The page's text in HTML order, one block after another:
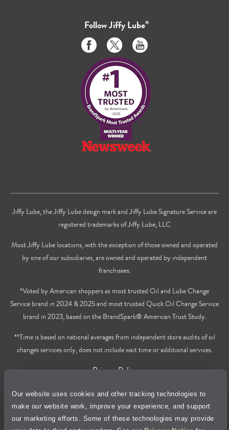
Our website uses cookies and other tracking technologies to
make our website work, improve your experience, and support
our marketing efforts. Some of these technologies may provide
FollowJiffy Lube®
Like
us
on
Facebook
Follow
us
on
Twitter
Subscribe
to
us
on
Youtube
Jiffy Lube, the Jiffy Lube design mark and Jiffy Lube Signature Service are
registered trademarks of Jiffy Lube, LLC
Most Jiffy Lube locations, with the exception of those owned and operated
by one of our subsidiaries, are owned and operated by independent
franchisees.
*Voted by American shoppers as most trusted Oil and Lube Change
Service brand in 2024 & 2025 and most trusted Quick Oil Change Service
brand in 2023, based on the BrandSpark® American Trust Study.
**Time is based on national averages from independent store audits of oil
changes services only, does not include wait time or additional services.
Privacy Policy
Cookie Policy
Accessibility Statement